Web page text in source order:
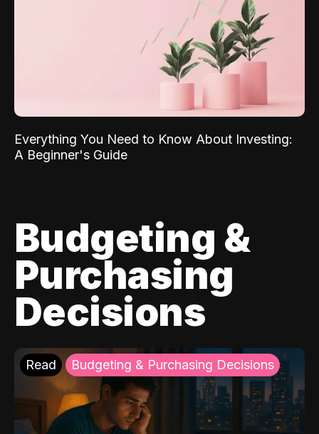
Everything You Need to Know About Investing:
A Beginner's Guide
Budgeting &
Purchasing
Decisions
Read Budgeting & Purchasing Decisions